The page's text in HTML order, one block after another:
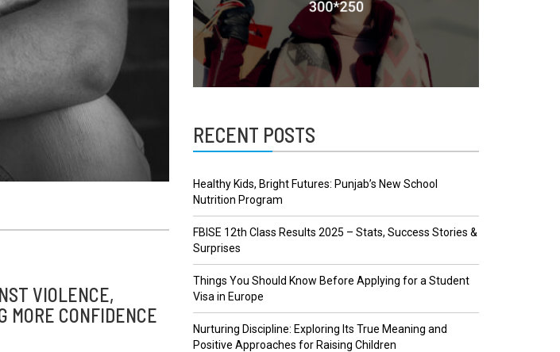
VIOLENCE,
MORE CONFIDENCE
RECENT POSTS
Healthy Kids, Bright Futures: Punjab’s New School
Nutrition Program
FBISE 12th Class Results 2025 – Stats, Success Stories &
Surprises
Things You Should Know Before Applying for a Student
Visa in Europe
Nurturing Discipline: Exploring Its True Meaning and
Positive Approaches for Raising Children